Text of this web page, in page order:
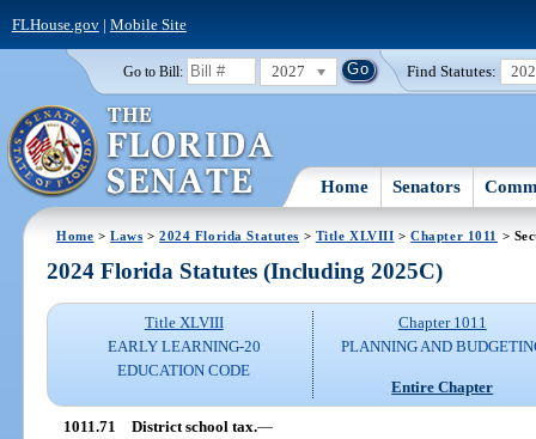
FLHouse.gov| Mobile Site
Go to Bill: 2027 Find Statutes:
Home Senators
Home >Laws >2024 Florida Statutes > Title XLVIII >Chapter 1011 >
2024 Florida Statutes (Including 2025C)
Title XLVIII
EARLY LEARNING-20
EDUCATION CODE
Chapter 1011
PLANNING AND
Entire Chapter
1011.71 District school tax.—